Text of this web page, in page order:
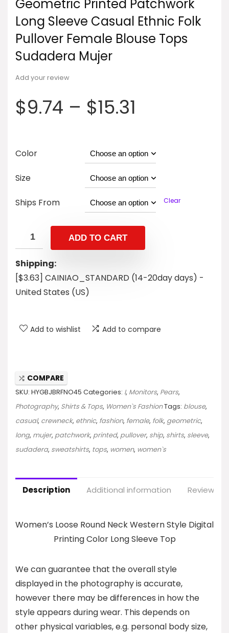
Geometric Printed Patchwork
Long Sleeve Casual Ethnic Folk
Pullover Female Blouse Tops
Sudadera Mujer
Add your review
$9.74 – $15.31
Color
Size
Ships From Clear
ADD TO CART
Shipping:
[$3.63] CAINIAO_STANDARD (14-20day days) -
United States (US)
Add to wishlist Add to compare
COMPARE
SKU: HYGBJBRFNO45 Categories: I, Monitors, Pears,
Photography, Shirts & Tops, Women`s FashionTags: blouse,
casual, crewneck, ethnic, fashion, female, folk, geometric,
long, mujer, patchwork, printed, pullover, ship, shirts, sleeve,
sudadera, sweatshirts, tops, women, women`s
Description Additional information Reviews
Women’s Loose Round Neck Western Style Digital
Printing Color Long Sleeve Top
We can guarantee that the overall style
displayed in the photography is accurate,
however there may be differences in how the
style appears during wear. This depends on
other physical variables, e.g. personal body size,